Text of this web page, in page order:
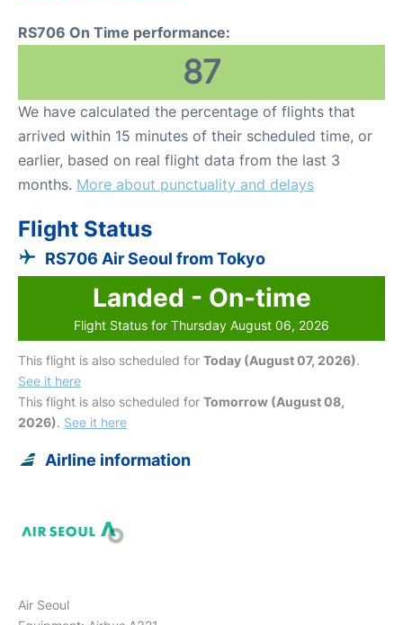
RS706 On Time performance:
87
We have calculated the percentage of flights that
arrived within 15 minutes of their scheduled time, or
earlier, based on real flight data from the last 3
months. More about punctuality and delays
Flight Status
RS706 Air Seoul from Tokyo
Landed - On-time
Flight Status for Thursday August 06, 2026
This flight is also scheduled for Today (August 07, 2026).
See it here
This flight is also scheduled for Tomorrow (August 08,
2026). See it here
Airline information
Air Seoul